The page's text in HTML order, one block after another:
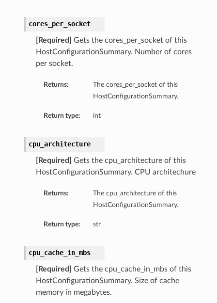
cores_per_socket
[Required]
Gets the cores_per_socket of this
HostConfigurationSummary. Number of cores
per socket.
Returns:
The cores_per_socket of this
HostConfigurationSummary.
Return type: int
cpu_architecture
[Required]
Gets the cpu_architecture of this
HostConfigurationSummary. CPU architechure
Returns:
The cpu_architecture of this
HostConfigurationSummary.
Return type: str
cpu_cache_in_mbs
[Required]
Gets the cpu_cache_in_mbs of this
HostConfigurationSummary. Size of cache
memory in megabytes.